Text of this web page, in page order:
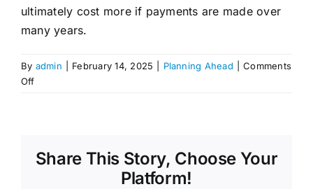
ultimately cost more if payments are made over
many years.
By admin February 14, 2025 Planning Ahead
Comments
Offon
between
Share This Story, Choose Your
Platform!